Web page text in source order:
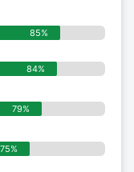
85%
84%
79%
75%